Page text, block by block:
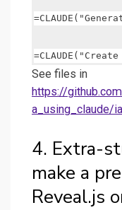
See files in
https://
a_using_claude/
4. Extra-
make a
Reveal.js